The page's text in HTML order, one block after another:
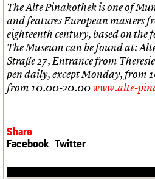
The Alte Pinakothek is one of
and features European masters
eighteenth century, based on the
The Museum can be found at:
Straße 27, Entrance from
pen daily, except Monday, from
from 10.00-20.00www.alte-
Share
Facebook Twitter